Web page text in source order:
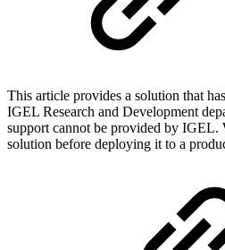
This article provides a solution that
IGEL Research and Development
support cannot be provided by IGEL.
solution before deploying it to a